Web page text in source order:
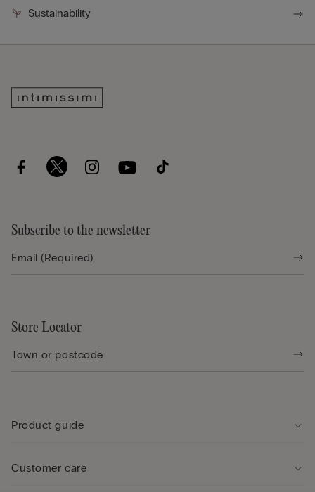
Sustainability
Subscribe to the newsletter
Store Locator
Product guide
Customer care